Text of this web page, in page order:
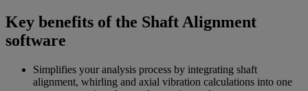
Key benefits of the Shaft Alignment
software
Simplifies your analysis process by integrating shaft
alignment, whirling and axial vibration calculations into one